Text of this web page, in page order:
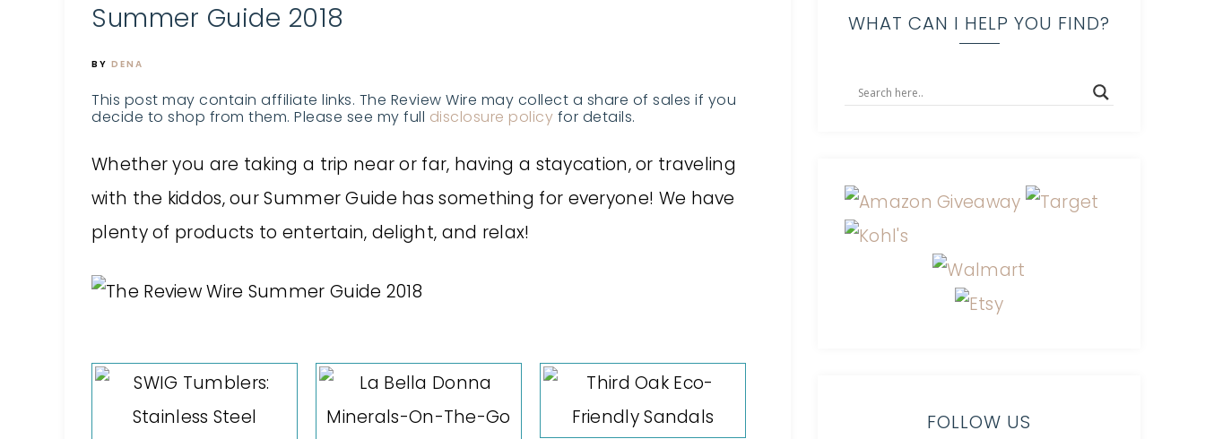
Summer Guide 2018
BY DENA
This post may contain affiliate links. The Review Wire may collect a share of sales if you
decide to shop from them. Please see my full disclosure policy for details.
Whether you are taking a trip near or far, having a staycation, or traveling
with the kiddos, our Summer Guide has something for everyone! We have
plenty of products to entertain, delight, and relax!
WHAT CAN I HELP YOU FIND?
FOLLOW US